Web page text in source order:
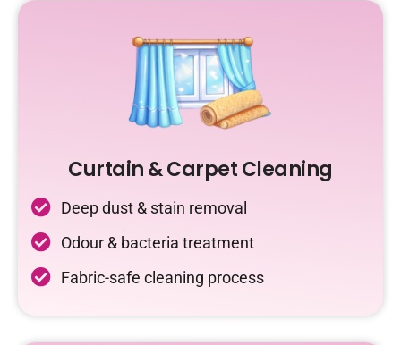
Curtain & Carpet Cleaning
Deep dust & stain removal
Odour & bacteria treatment
Fabric-safe cleaning process